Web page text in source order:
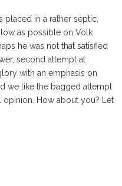
placed in a rather septic,
as possible on Volk
he was not that satisfied
second attempt at
with an emphasis on
we like the bagged attempt
How about you? Let